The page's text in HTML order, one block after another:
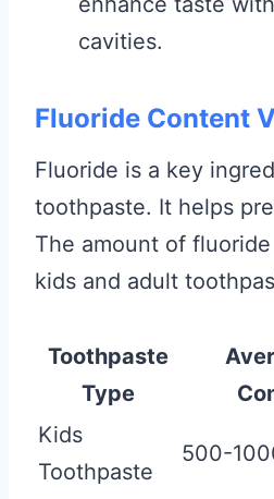
cavities.
Fluoride Content
Fluoride is a key
toothpaste. It helps
The amount of
kids and adult
Toothpaste
Type
Kids
Toothpaste
500-